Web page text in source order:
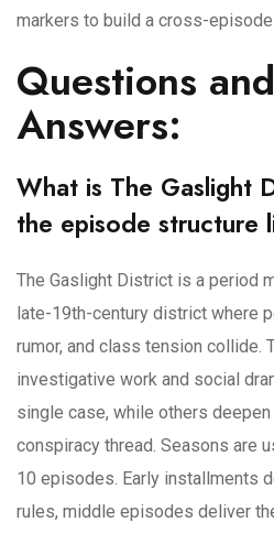
markers to build a cross-
Questions and
Answers:
What is The Gaslight
the episode structure
The Gaslight District is a period
late-19th-century district where
rumor, and class tension collide.
investigative work and social
single case, while others
conspiracy thread. Seasons are
10 episodes. Early installments
rules, middle episodes deliver